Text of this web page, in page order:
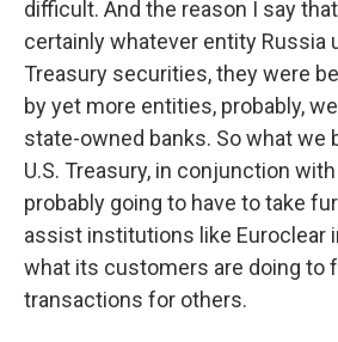
difficult. And the reason I say
certainly whatever entity Russia
Treasury securities, they were
by yet more entities, probably,
state-owned banks. So what we
U.S. Treasury, in conjunction with
probably going to have to take
assist institutions like Euroclear
what its customers are doing to
transactions for others.